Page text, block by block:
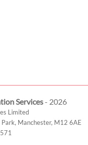
Services- 2026
Limited
Manchester, M12 6AE